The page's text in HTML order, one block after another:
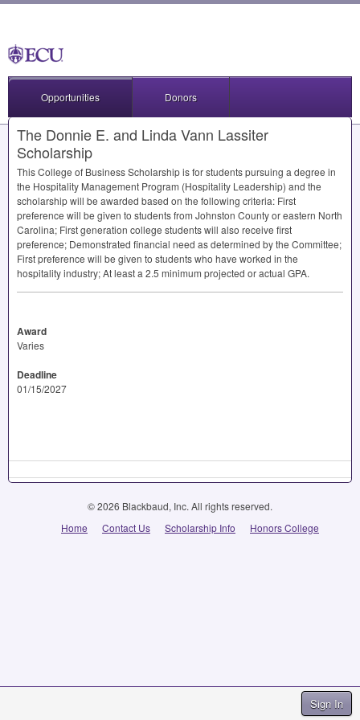
Sign In
Opportunities Donors
The Donnie E. and Linda Vann Lassiter
Scholarship
This College of Business Scholarship is for students pursuing a degree in
the Hospitality Management Program (Hospitality Leadership) and the
scholarship will be awarded based on the following criteria: First
preference will be given to students from Johnston County or eastern North
Carolina; First generation college students will also receive first
preference; Demonstrated financial need as determined by the Committee;
First preference will be given to students who have worked in the
hospitality industry; At least a 2.5 minimum projected or actual GPA.
Award
Varies
Deadline
01/15/2027
© 2026 Blackbaud, Inc. All rights reserved.
Home
Contact Us Scholarship Info Honors College